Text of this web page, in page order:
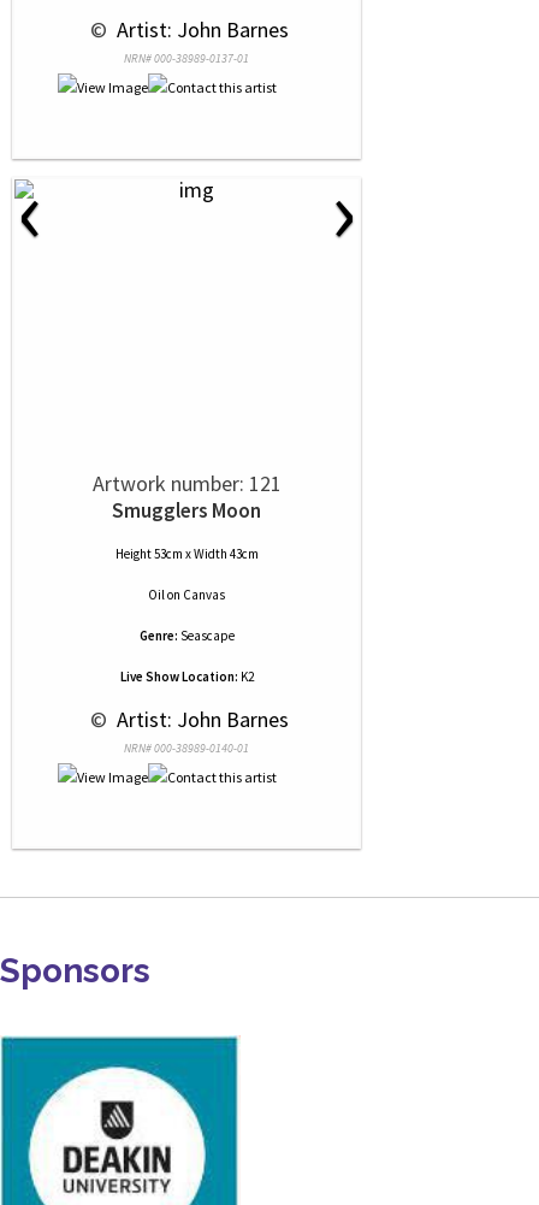
© Artist: John Barnes
NRN# 000-38989-0137-01
‹ ›
Artwork number: 121
Smugglers Moon
Height 53cm x Width 43cm
Oilon Canvas
Genre: Seascape
Live Show Location: K2
© Artist: John Barnes
NRN# 000-38989-0140-01
Sponsors